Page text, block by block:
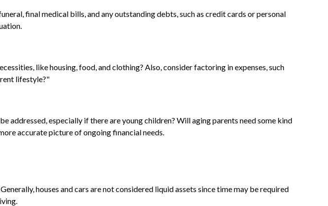
final medical bills, and any outstanding debts, such as credit cards or personal
like housing, food, and clothing? Also, consider factoring in expenses, such
lifestyle?"
addressed, especially if there are young children? Will aging parents need some kind
accurate picture of ongoing financial needs.
houses and cars are not considered liquid assets since time may be required